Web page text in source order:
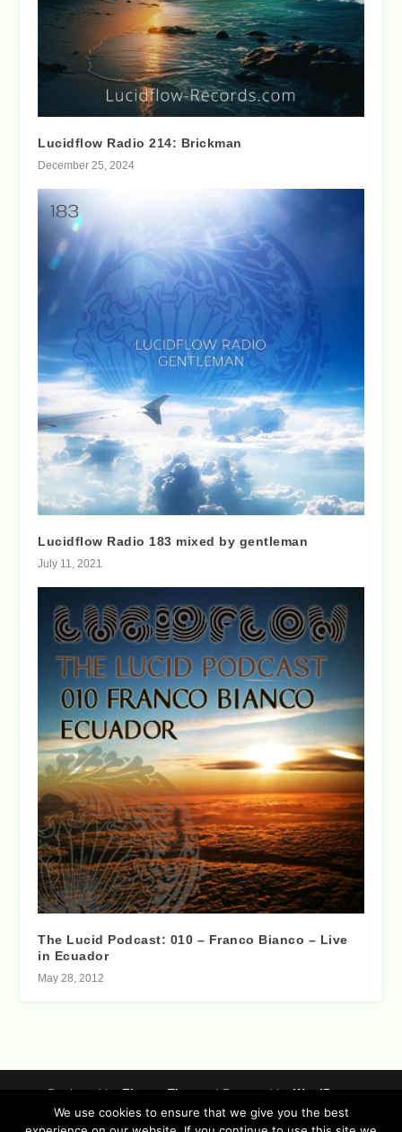
Lucidflow Radio 214: Brickman
December 25, 2024
Lucidflow Radio 183 mixed by gentleman
July 11, 2021
The Lucid Podcast: 010 – Franco Bianco – Live
in Ecuador
May 28, 2012
Designed byElegant Themes| Powered byWordPress
Data Protection (german / english)
We use cookies to ensure that we give you the best